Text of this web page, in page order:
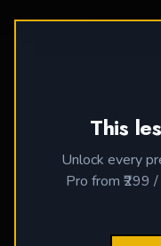
This
Unlock every
Pro from ₹299